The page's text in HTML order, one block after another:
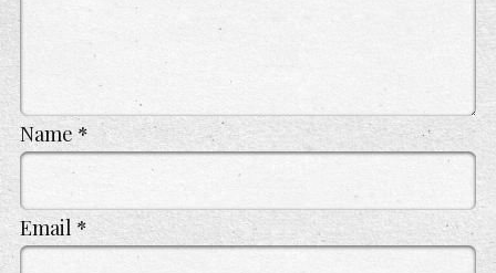
Name *
Email *